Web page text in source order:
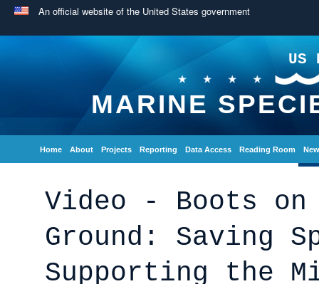
An official website of the United States government
US
MARINE
Home About Projects Reporting Data Access Reading Room
Video - Boots on
Ground: Saving
Supporting the